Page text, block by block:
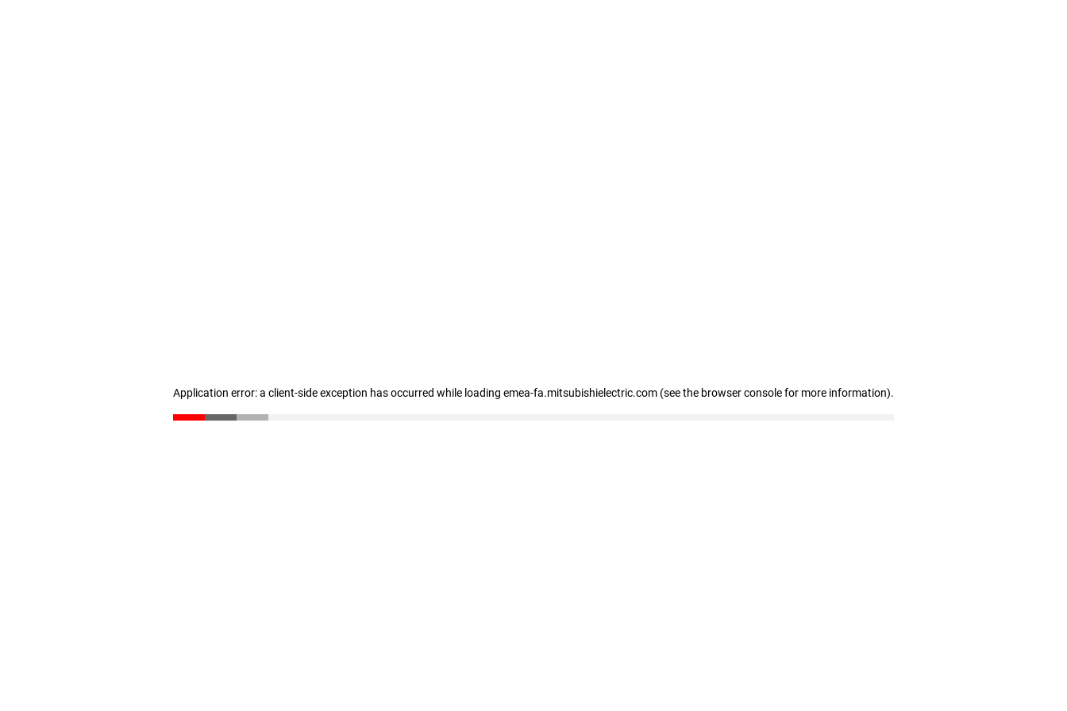
Application error: a client-side exception has occurred while loading emea-fa.mitsubishielectric.com (see the browser console for more information).